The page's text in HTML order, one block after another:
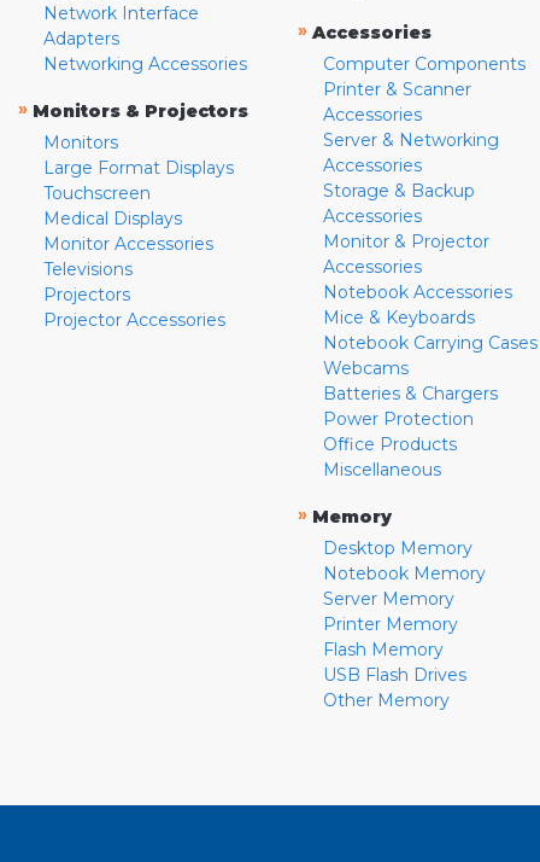
Network Interface
Adapters
Networking Accessories
» Monitors & Projectors
Monitors
Large Format Displays
Touchscreen
Medical Displays
Monitor Accessories
Televisions
Projectors
Projector Accessories
» Accessories
Computer Components
Printer & Scanner
Accessories
Server & Networking
Accessories
Storage & Backup
Accessories
Monitor & Projector
Accessories
Notebook Accessories
Mice & Keyboards
Notebook Carrying Cases
Webcams
Batteries & Chargers
Power Protection
Office Products
Miscellaneous
» Memory
Desktop Memory
Notebook Memory
Server Memory
Printer Memory
Flash Memory
USB Flash Drives
Other Memory